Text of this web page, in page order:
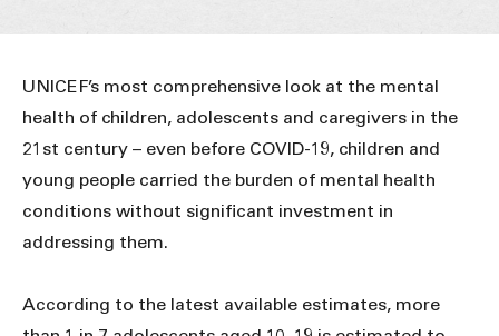
UNICEF’s most comprehensive look at the mental
health of children, adolescents and caregivers in the
21st century – even before COVID-19, children and
young people carried the burden of mental health
conditions without significant investment in
addressing them.
According to the latest available estimates, more